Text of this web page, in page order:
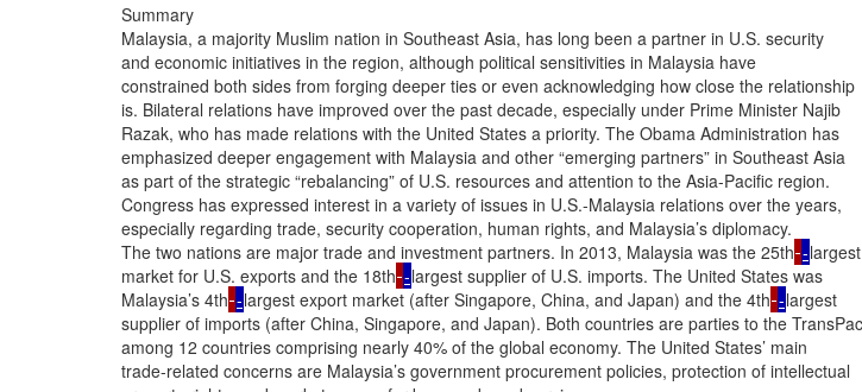
Summary
Malaysia, a majority Muslim nation in Southeast Asia, has long been a partner in U.S. security
and economic initiatives in the region, although political sensitivities in Malaysia have
constrained both sides from forging deeper ties or even acknowledging how close the relationship
is. Bilateral relations have improved over the past decade, especially under Prime Minister Najib
Razak, who has made relations with the United States a priority. The Obama Administration has
emphasized deeper engagement with Malaysia and other “emerging partners” in Southeast Asia
as part of the strategic “rebalancing” of U.S. resources and attention to the Asia-Pacific region.
Congress has expressed interest in a variety of issues in U.S.-Malaysia relations over the years,
especially regarding trade, security cooperation, human rights, and Malaysia’s diplomacy.
The two nations are major trade and investment partners. In 2013, Malaysia was the 25th -largest
market for U.S. exports and the 18th -largest supplier of U.S. imports. The United States was
Malaysia’s 4th -largest export market (after Singapore, China, and Japan) and the 4th -largest
supplier of imports (after China, Singapore, and Japan). Both countries are parties to the
among 12 countries comprising nearly 40% of the global economy. The United States’ main
trade-related concerns are Malaysia’s government procurement policies, protection of intellectual